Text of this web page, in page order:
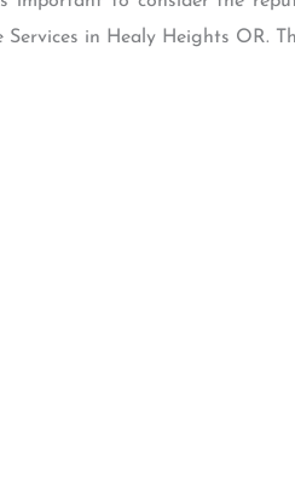
in Healy Heights OR.